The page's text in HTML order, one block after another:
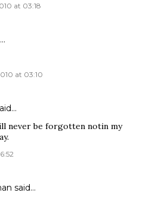
at 03:18
at 03:10
never be forgotten notin my
said…